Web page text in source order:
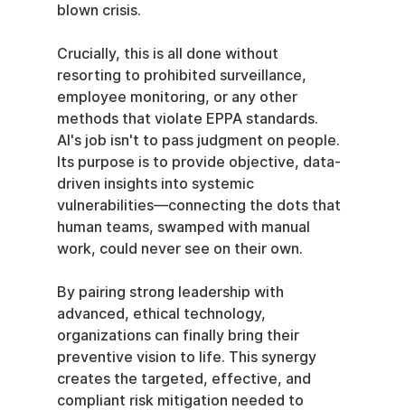
blown crisis.
Crucially, this is all done without
resorting to prohibited surveillance,
employee monitoring, or any other
methods that violate EPPA standards.
AI's job isn't to pass judgment on people.
Its purpose is to provide objective, data-
driven insights into systemic
vulnerabilities—connecting the dots that
human teams, swamped with manual
work, could never see on their own.
By pairing strong leadership with
advanced, ethical technology,
organizations can finally bring their
preventive vision to life. This synergy
creates the targeted, effective, and
compliant risk mitigation needed to